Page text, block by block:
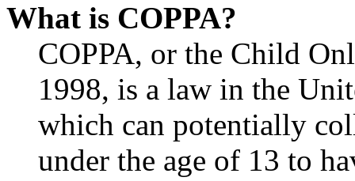
What is COPPA?
COPPA, or the Child
1998, is a law in the
which can potentially
under the age of 13 to